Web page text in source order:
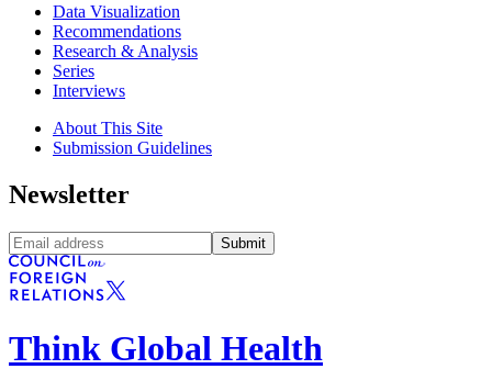
Data Visualization
Recommendations
Research & Analysis
Series
Interviews
About This Site
Submission Guidelines
Newsletter
Submit
Think Global Health